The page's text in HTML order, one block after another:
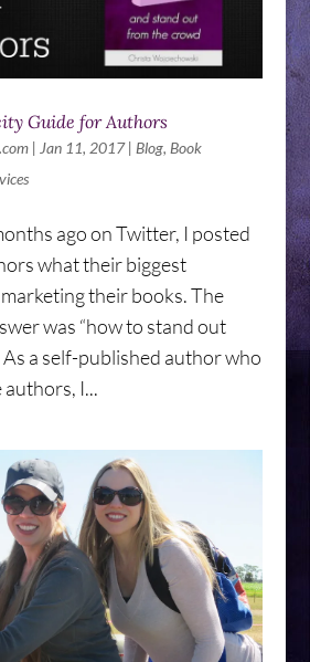
Guide for Authors
| Jan 11, 2017| Blog, Book
ago on Twitter, I posted
what their biggest
their books. The
was “how to stand out
a self-published author who
I...